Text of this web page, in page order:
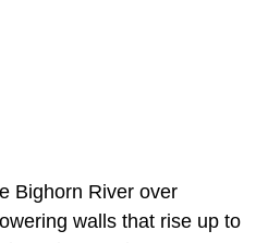
Bighorn River over
walls that rise up to